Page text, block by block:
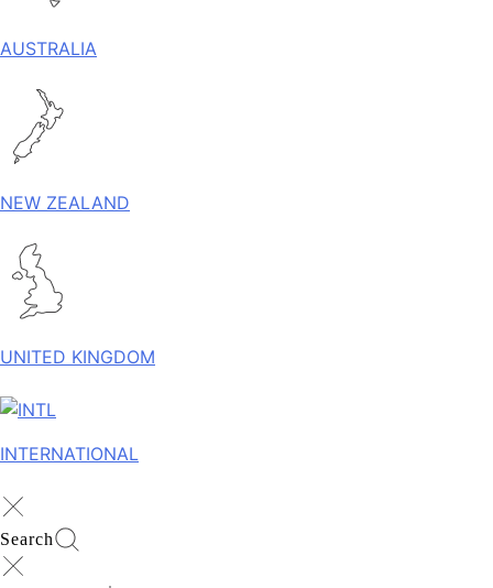
AUSTRALIA
NEW ZEALAND
UNITED KINGDOM
INTERNATIONAL
Search